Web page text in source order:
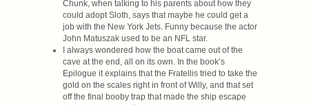
Chunk, when talking to his parents about how they
could adopt Sloth, says that maybe he could get a
job with the New York Jets. Funny because the actor
John Matuszak used to be an NFL star.
I always wondered how the boat came out of the
cave at the end, all on its own. In the book’s
Epilogue it explains that the Fratellis tried to take the
gold on the scales right in front of Willy, and that set
off the final booby trap that made the ship escape